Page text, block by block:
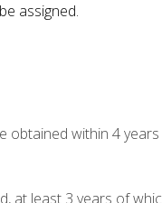
assigned.
obtained within 4
at least 3 years of